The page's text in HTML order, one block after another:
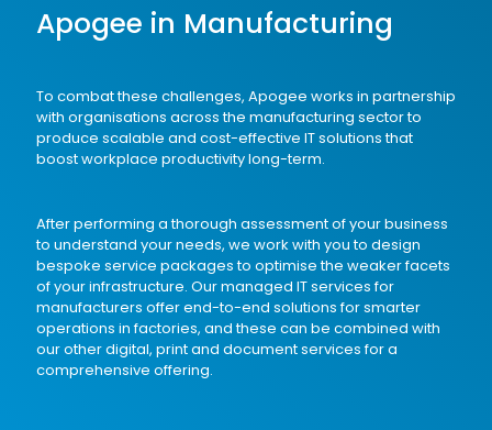
Apogee in Manufacturing
To combat these challenges, Apogee works in partnership
with organisations across the manufacturing sector to
produce scalable and cost-effective IT solutions that
boost workplace productivity long-term.
After performing a thorough assessment of your business
to understand your needs, we work with you to design
bespoke service packages to optimise the weaker facets
of your infrastructure. Ourmanaged IT servicesfor
manufacturers offer end-to-end solutions for smarter
operations in factories, and these can be combined with
our otherdigital, printand documentservices for a
comprehensive offering.